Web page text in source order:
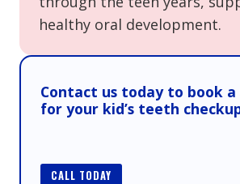
healthy oral development.
Contact us today to book a
for your kid’s teeth
CALL TODAY